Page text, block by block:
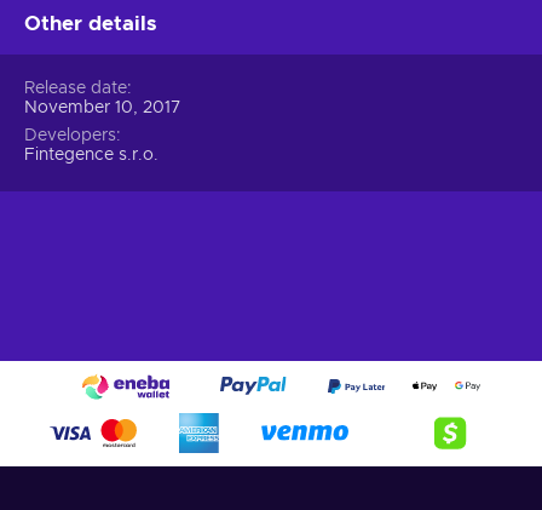
Set up an Ethereum-compatible wallet.
Input your ETH voucher code.
Provide your email for confirmation.
Choose Ethereum (ETH).
Other details
Release date
November 10, 2017
Developers
Fintegence s.r.o.